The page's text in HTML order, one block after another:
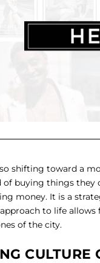
shifting toward a
buying things they
money. It is a
to life
of the city.
CULTURE